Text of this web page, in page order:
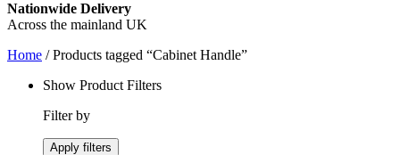
Nationwide Delivery
Across the mainland UK
Home / Products tagged “Cabinet Handle”
Show Product Filters
Filter by
Apply filters